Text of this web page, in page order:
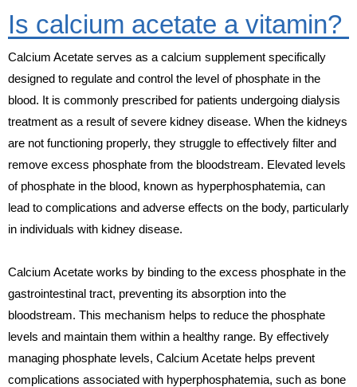
Is calcium acetate a vitamin?
Calcium Acetate serves as a calcium supplement specifically
designed to regulate and control the level of phosphate in the
blood. It is commonly prescribed for patients undergoing dialysis
treatment as a result of severe kidney disease. When the kidneys
are not functioning properly, they struggle to effectively filter and
remove excess phosphate from the bloodstream. Elevated levels
of phosphate in the blood, known as hyperphosphatemia, can
lead to complications and adverse effects on the body, particularly
in individuals with kidney disease.
Calcium Acetate works by binding to the excess phosphate in the
gastrointestinal tract, preventing its absorption into the
bloodstream. This mechanism helps to reduce the phosphate
levels and maintain them within a healthy range. By effectively
managing phosphate levels, Calcium Acetate helps prevent
complications associated with hyperphosphatemia, such as bone